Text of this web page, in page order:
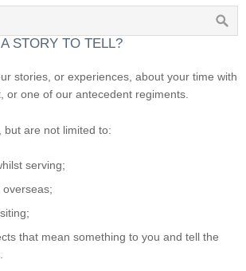
STORY TO TELL?
stories, or experiences, about your time with
or one of our antecedent regiments.
but are not limited to:
serving;
that mean something to you and tell the